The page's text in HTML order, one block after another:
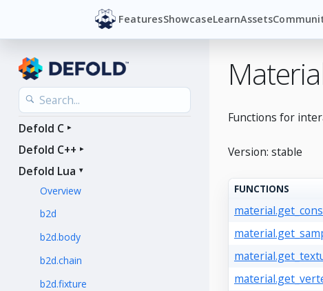
FeaturesShowcaseLearnAssets
Defold C
Defold C++
Defold Lua
Overview
b2d
b2d.body
b2d.chain
b2d.fixture
Functions for
Version: stable
FUNCTIONS